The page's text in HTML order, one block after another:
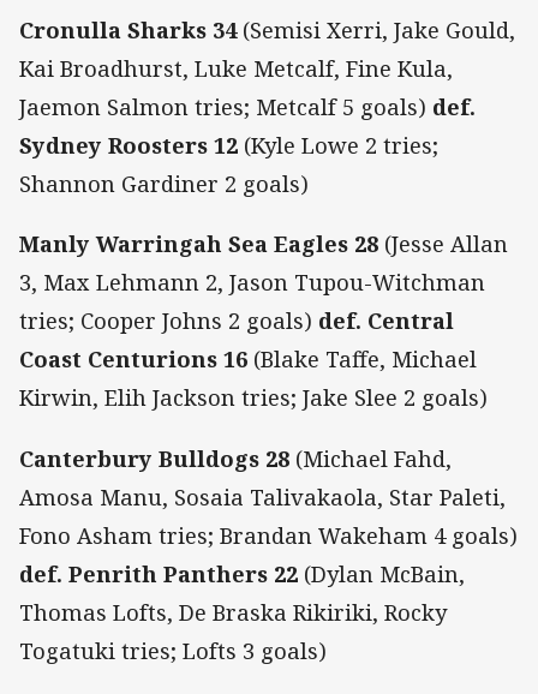
Cronulla Sharks 34 (Semisi Xerri, Jake Gould,
Kai Broadhurst, Luke Metcalf, Fine Kula,
Jaemon Salmon tries; Metcalf 5 goals) def.
Sydney Roosters 12 (Kyle Lowe 2 tries;
Shannon Gardiner 2 goals)
Manly Warringah Sea Eagles 28 (Jesse Allan
3, Max Lehmann 2, Jason Tupou-Witchman
tries; Cooper Johns 2 goals) def. Central
Coast Centurions 16 (Blake Taffe, Michael
Kirwin, Elih Jackson tries; Jake Slee 2 goals)
Canterbury Bulldogs 28 (Michael Fahd,
Amosa Manu, Sosaia Talivakaola, Star Paleti,
Fono Asham tries; Brandan Wakeham 4 goals)
def. Penrith Panthers 22 (Dylan McBain,
Thomas Lofts, De Braska Rikiriki, Rocky
Togatuki tries; Lofts 3 goals)